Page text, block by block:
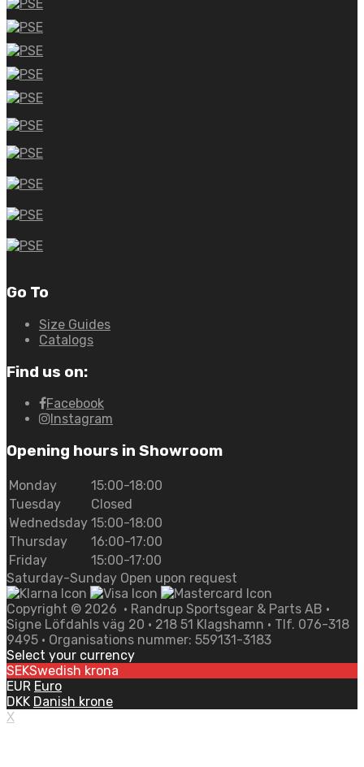
Go To
Size Guides
Catalogs
Find us on:
Facebook
Instagram
Opening hours in Showroom
Monday
15:00-18:00
Tuesday
Closed
Wednedsday 15:00-18:00
Thursday
16:00-17:00
Friday
15:00-17:00
Saturday-Sunday Open upon request
Copyright © 2026 • Randrup Sportsgear & Parts AB •
Signe Löfdahls väg 20 • 218 51 Klagshamn • Tlf. 076-318
9495 • Organisations nummer: 559131-3183
Select your currency
SEKSwedish krona
EUR Euro
DKK Danish krone
X